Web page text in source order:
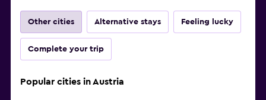
Other cities Alternative stays Feeling lucky
Complete your trip
Popular cities in Austria